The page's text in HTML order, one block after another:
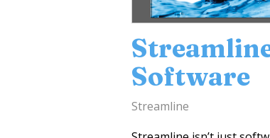
Software
Streamline